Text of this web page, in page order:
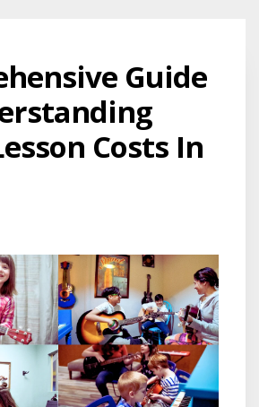
Guide
Costs In